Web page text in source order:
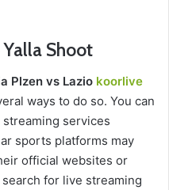
Shoot
Plzen vs Lazio koorlive
ways to do so. You can
services
sports platforms may
official websites or
for live streaming